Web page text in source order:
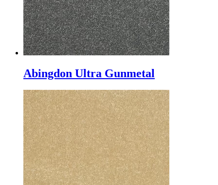
Abingdon Ultra Gunmetal